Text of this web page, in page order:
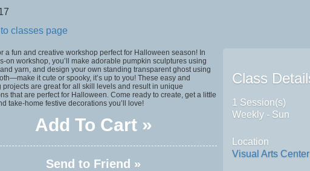
classes page
a fun and creative workshop perfect for Halloween season! In
on workshop, you’ll make adorable pumpkin sculptures using
yarn, and design your own standing transparent ghost using
it cute or spooky, it’s up to you! These easy and
projects are great for all skill levels and result in unique
that are perfect for Halloween. Come ready to create, get a little
take-home festive decorations you’ll love!
Add To Cart »
Send to Friend »
Class
1 Session(s)
Weekly - Sun
Location
Visual Arts